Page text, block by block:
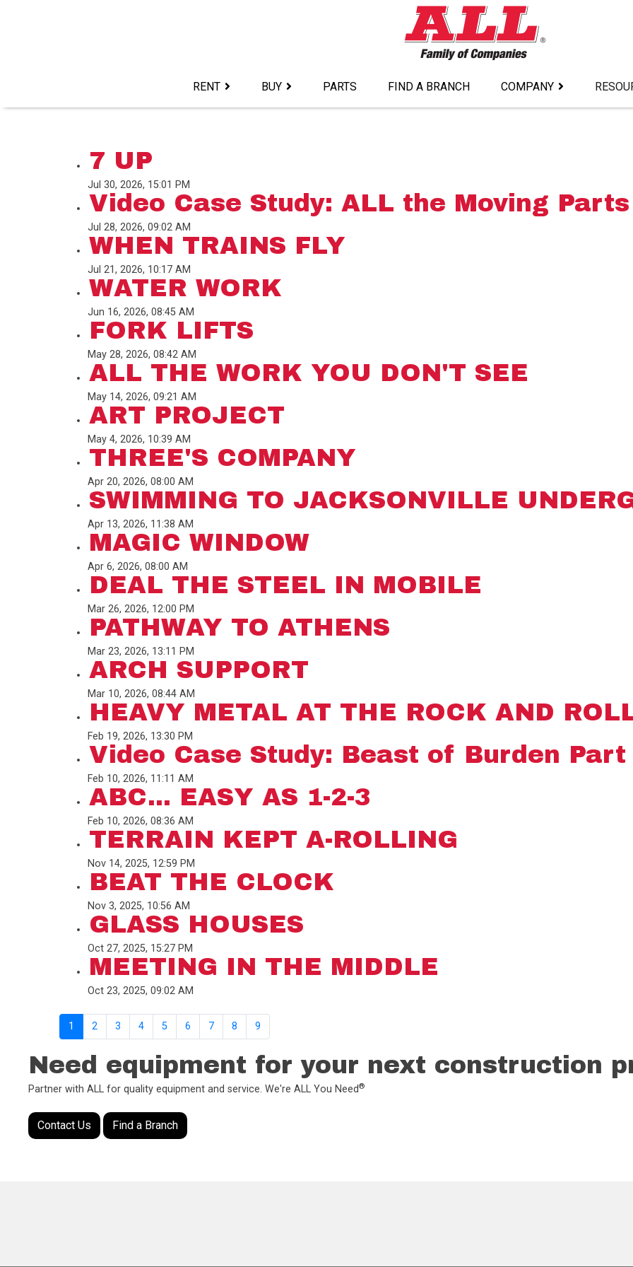
RENT BUY PARTS FIND A BRANCH COMPANY
7 UP
Jul 30, 2026, 15:01 PM
Video Case Study: ALL the Moving Parts
Jul 28, 2026, 09:02 AM
WHEN TRAINS FLY
Jul 21, 2026, 10:17 AM
WATER WORK
Jun 16, 2026, 08:45 AM
FORK LIFTS
May 28, 2026, 08:42 AM
ALL THE WORK YOU DON'T SEE
May 14, 2026, 09:21 AM
ART PROJECT
May 4, 2026, 10:39 AM
THREE'S COMPANY
Apr 20, 2026, 08:00 AM
SWIMMING TO JACKSONVILLE
Apr 13, 2026, 11:38 AM
MAGIC WINDOW
Apr 6, 2026, 08:00 AM
DEAL THE STEEL IN MOBILE
Mar 26, 2026, 12:00 PM
PATHWAY TO ATHENS
Mar 23, 2026, 13:11 PM
ARCH SUPPORT
Mar 10, 2026, 08:44 AM
HEAVY METAL AT THE ROCK AND
Feb 19, 2026, 13:30 PM
Video Case Study: Beast of Burden Part
Feb 10, 2026, 11:11 AM
ABC... EASY AS 1-2-3
Feb 10, 2026, 08:36 AM
TERRAIN KEPT A-ROLLING
Nov 14, 2025, 12:59 PM
BEAT THE CLOCK
Nov 3, 2025, 10:56 AM
GLASS HOUSES
Oct 27, 2025, 15:27 PM
MEETING IN THE MIDDLE
Oct 23, 2025, 09:02 AM
1 2 3 4 5 6 7 8 9
Need equipment for your next construction
Partner with ALL for quality equipment and service. We're ALL You Need®
Contact Us Find a Branch